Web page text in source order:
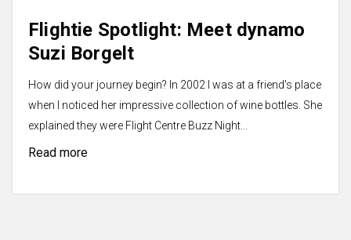
Flightie Spotlight: Meet dynamo
Suzi Borgelt
How did your journey begin? In 2002 I was at a friend's place
when I noticed her impressive collection of wine bottles. She
explained they were Flight Centre Buzz Night...
Read more